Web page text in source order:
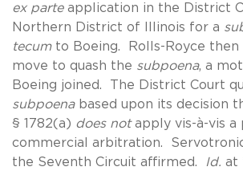
ex parteapplication in the District
Northern District of Illinois for a
tecum to Boeing. Rolls-Royce
move to quash the subpoena, a
Boeing joined. The District Court
subpoenabased upon its decision
§ 1782(a) does notapply vis-à-vis a
commercial arbitration.
the Seventh Circuit affirmed.
Id. at